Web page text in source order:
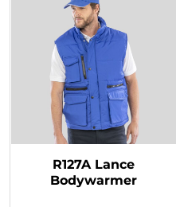
R127A Lance
Bodywarmer